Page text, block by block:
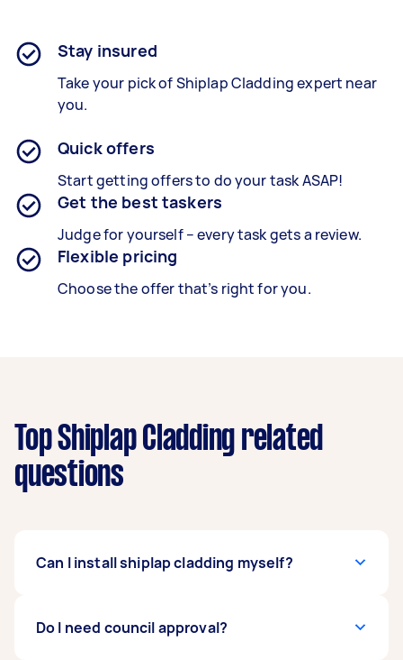
Stay insured
Take your pick of Shiplap Cladding expert near
you.
Quick offers
Start getting offers to do your task ASAP!
Get the best taskers
Judge for yourself – every task gets a review.
Flexible pricing
Choose the offer that’s right for you.
Top Shiplap Cladding related
questions
Can I install shiplap cladding myself?
You can, but it takes skill to plan and finish the
Do I need council approval?